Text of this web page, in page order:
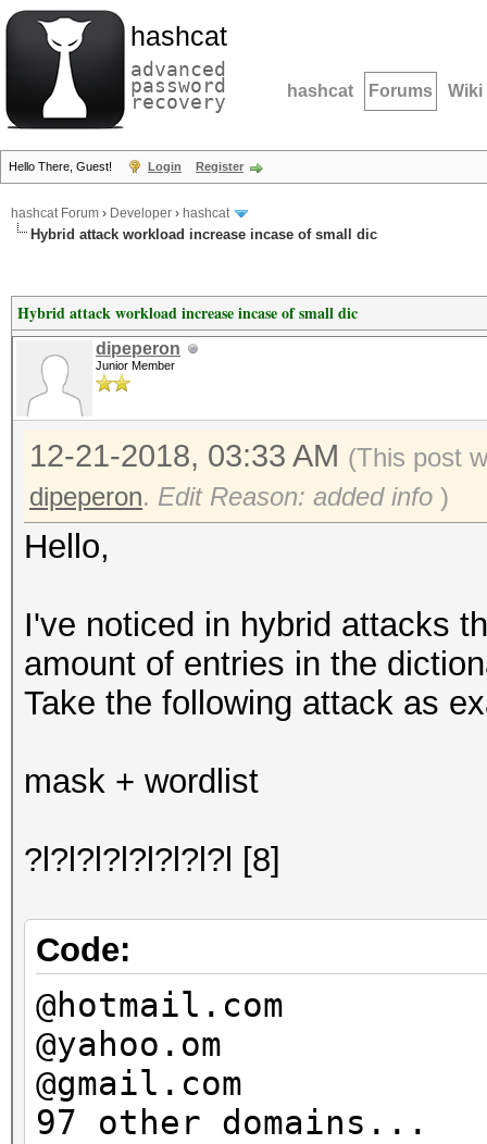
hashcat
advanced
password
recovery hashcat Forums Wiki
Hello There, Guest! Login Register
hashcat Forum › Developer › hashcat
Hybrid attack workload increase incase of small dic
Hybrid attack workload increase incase of small dic
dipeperon
Junior Member
12-21-2018, 03:33 AM (This post
dipeperon. Edit Reason: added info )
Hello,
I've noticed in hybrid attacks
amount of entries in the
Take the following attack as
mask + wordlist
?l?l?l?l?l?l?l?l [8]
Code:
@hotmail.com
@yahoo.om
@gmail.com
97 other domains...